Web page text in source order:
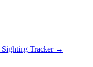
Tracker →